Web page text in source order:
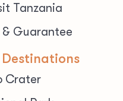
Tanzania
Guarantee
Crater